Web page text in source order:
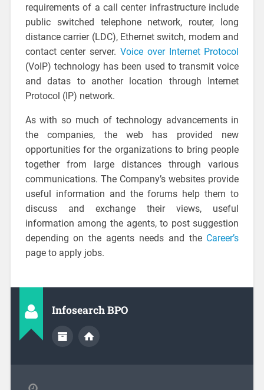
requirements of a call center infrastructure include
public switched telephone network, router, long
distance carrier (LDC), Ethernet switch, modem and
contact center server. Voice over Internet Protocol
(VoIP) technology has been used to transmit voice
and datas to another location through Internet
Protocol (IP) network.
As with so much of technology advancements in
the companies, the web has provided new
opportunities for the organizations to bring people
together from large distances through various
communications. The Company’s websites provide
useful information and the forums help them to
discuss and exchange their views, useful
information among the agents, to post suggestion
depending on the agents needs and the Career’s
page to apply jobs.
Infosearch BPO